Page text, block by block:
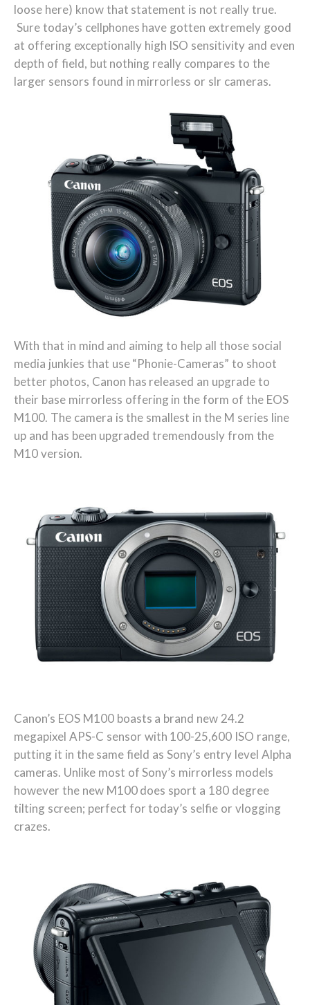
loose here) know that statement is not really true.
Sure today’s cellphones have gotten extremely good
at offering exceptionally high ISO sensitivity and even
depth of field, but nothing really compares to the
larger sensors found in mirrorless or slr cameras.
With that in mind and aiming to help all those social
media junkies that use “Phonie-Cameras” to shoot
better photos, Canon has released an upgrade to
their base mirrorless offering in the form of the EOS
M100. The camera is the smallest in the M series line
up and has been upgraded tremendously from the
M10 version.
Canon’s EOS M100 boasts a brand new 24.2
megapixel APS-C sensor with 100-25,600 ISO range,
putting it in the same field as Sony’s entry level Alpha
cameras. Unlike most of Sony’s mirrorless models
however the new M100 does sport a 180 degree
tilting screen; perfect for today’s selfie or vlogging
crazes.